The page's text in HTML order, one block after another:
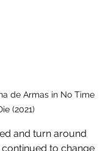
de Armas in No Time
(2021)
and turn around
to change